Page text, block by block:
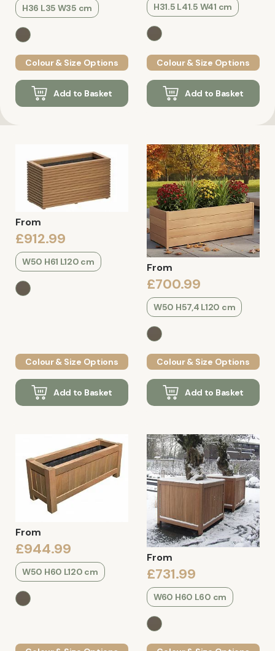
H36 L35 W35 cm
Colour & Size Options
Add to Basket
H31.5 L41.5 W41 cm
Colour & Size Options
Add to Basket
From
£912.99
W50 H61 L120 cm
Colour & Size Options
Add to Basket
From
£700.99
W50 H57,4 L120 cm
Colour & Size Options
Add to Basket
From
£944.99
W50 H60 L120 cm
From
£731.99
W60 H60 L60 cm